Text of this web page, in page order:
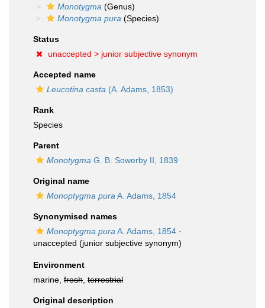
Monotygma (Genus)
Monotygma pura (Species)
Status
unaccepted > junior subjective synonym
Accepted name
Leucotina casta (A. Adams, 1853)
Rank
Species
Parent
Monotygma G. B. Sowerby II, 1839
Original name
Monoptygma pura A. Adams, 1854
Synonymised names
Monoptygma pura A. Adams, 1854 ·
unaccepted (junior subjective synonym)
Environment
marine, fresh terrestrial
Original description